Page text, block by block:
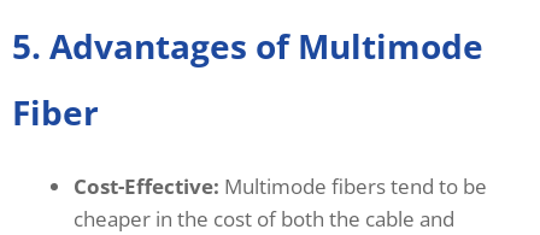
5. Advantages of Multimode
Fiber
Cost-Effective: Multimode fibers tend to be
cheaper in the cost of both the cable and